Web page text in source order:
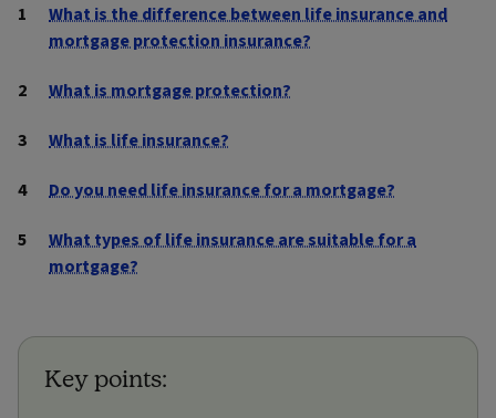
What is the difference between life insurance and
mortgage protection insurance?
What is mortgage protection?
What is life insurance?
Do you need life insurance for a mortgage?
What types of life insurance are suitable for a
mortgage?
Key points: